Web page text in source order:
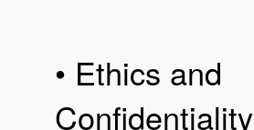
• Ethics and
Confidentiality